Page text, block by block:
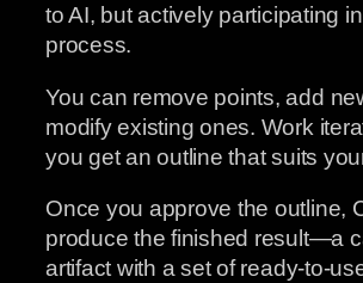
to AI, but actively participating
process.
You can remove points, add
modify existing ones. Work
you get an outline that suits
Once you approve the outline,
produce the finished result—a
artifact with a set of ready-to-